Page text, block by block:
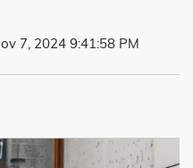
7, 2024 9:41:58 PM